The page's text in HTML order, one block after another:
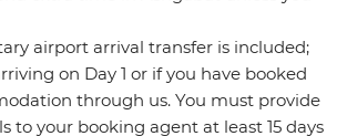
airport arrival transfer is included;
on Day 1 or if you have booked
through us. You must provide
to your booking agent at least 15 days